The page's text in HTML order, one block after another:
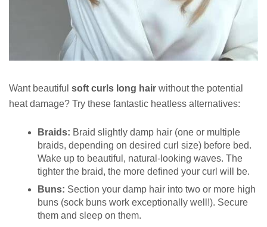
Want beautiful soft curls long hair without the potential
heat damage? Try these fantastic heatless alternatives:
Braids: Braid slightly damp hair (one or multiple
braids, depending on desired curl size) before bed.
Wake up to beautiful, natural-looking waves. The
tighter the braid, the more defined your curl will be.
Buns: Section your damp hair into two or more high
buns (sock buns work exceptionally well!). Secure
them and sleep on them.